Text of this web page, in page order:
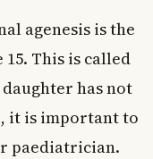
agenesis is the
This is called
has not
it is important to
paediatrician.